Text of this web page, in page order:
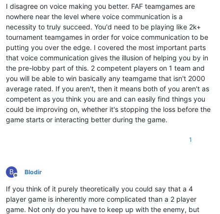
I disagree on voice making you better. FAF teamgames are
nowhere near the level where voice communication is a
necessity to truly succeed. You'd need to be playing like 2k+
tournament teamgames in order for voice communication to be
putting you over the edge. I covered the most important parts
that voice communication gives the illusion of helping you by in
the pre-lobby part of this. 2 competent players on 1 team and
you will be able to win basically any teamgame that isn't 2000
average rated. If you aren't, then it means both of you aren't as
competent as you think you are and can easily find things you
could be improving on, whether it's stopping the loss before the
game starts or interacting better during the game.
1
B
Offline
Blodir
If you think of it purely theoretically you could say that a 4
player game is inherently more complicated than a 2 player
game. Not only do you have to keep up with the enemy, but